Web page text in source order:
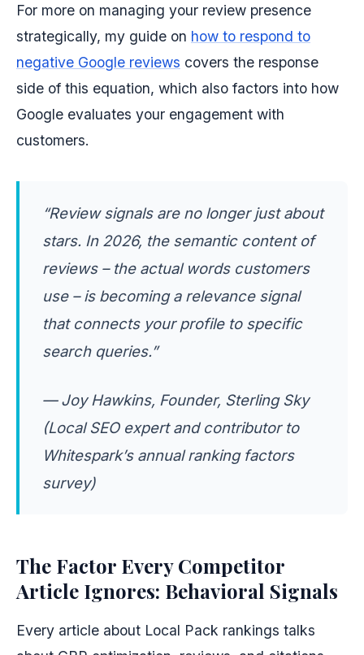
For more on managing your review presence
strategically, my guide on how to respond to
negative Google reviews covers the response
side of this equation, which also factors into how
Google evaluates your engagement with
customers.
“Review signals are no longer just about
stars. In 2026, the semantic content of
reviews – the actual words customers
use – is becoming a relevance signal
that connects your profile to specific
search queries.”
— Joy Hawkins, Founder, Sterling Sky
(Local SEO expert and contributor to
Whitespark’s annual ranking factors
survey)
The Factor Every Competitor
Article Ignores: Behavioral Signals
Every article about Local Pack rankings talks